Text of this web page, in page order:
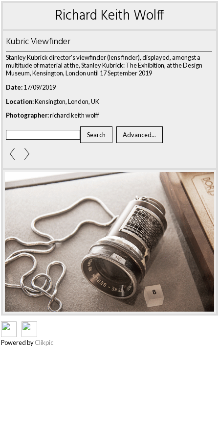
Richard Keith Wolff
Kubric Viewfinder
Stanley Kubrick director's viewfinder (lens finder), displayed, amongst a
multitude of material at the, Stanley Kubrick: The Exhibition, at the Design
Museum, Kensington, London until 17 September 2019
Date:17/09/2019
Location:Kensington, London, UK
Photographer:richard keith wolff
Powered byClikpic